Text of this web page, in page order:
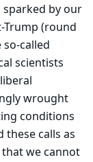
sparked by our
(round
called
scientists
wrought
conditions
calls as
we cannot